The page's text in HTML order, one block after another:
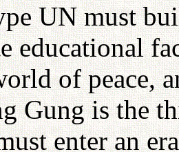
UN must
educational
of peace,
Gung is the
enter an